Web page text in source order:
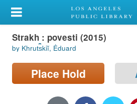
My Account
Library Card
Sign In
Strakh : povesti (2015)
by Khrut︠s︡kiĭ, Ėduard
Place Hold